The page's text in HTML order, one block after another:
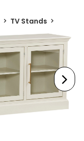
TV Stands